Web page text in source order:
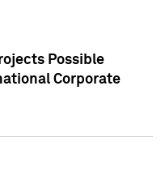
Possible
Corporate